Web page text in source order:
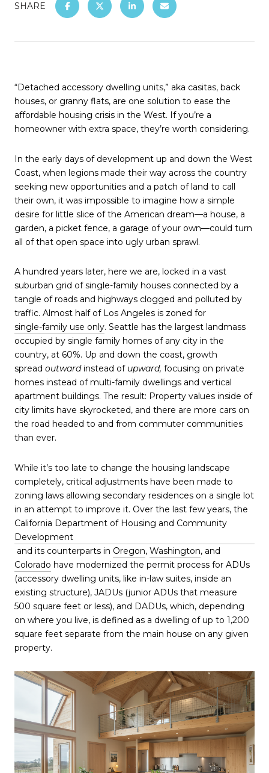
SHARE
“Detached accessory dwelling units,” aka casitas, back
houses, or granny flats, are one solution to ease the
affordable housing crisis in the West. If you’re a
homeowner with extra space, they’re worth considering.
In the early days of development up and down the West
Coast, when legions made their way across the country
seeking new opportunities and a patch of land to call
their own, it was impossible to imagine how a simple
desire for little slice of the American dream—a house, a
garden, a picket fence, a garage of your own—could turn
all of that open space into ugly urban sprawl.
A hundred years later, here we are, locked in a vast
suburban grid of single-family houses connected by a
tangle of roads and highways clogged and polluted by
traffic. Almost half of Los Angeles is zoned for
single-family use only. Seattle has the largest landmass
occupied by single family homes of any city in the
country, at 60%. Up and down the coast, growth
spread outwardinstead of upward, focusing on private
homes instead of multi-family dwellings and vertical
apartment buildings. The result: Property values inside of
city limits have skyrocketed, and there are more cars on
the road headed to and from commuter communities
than ever.
While it’s too late to change the housing landscape
completely, critical adjustments have been made to
zoning laws allowing secondary residences on a single lot
in an attempt to improve it. Over the last few years, the
California Department of Housing and Community
Development
and its counterparts in Oregon, Washington, and
Colorado have modernized the permit process for ADUs
(accessory dwelling units, like in-law suites, inside an
existing structure), JADUs (junior ADUs that measure
500 square feet or less), and DADUs, which, depending
on where you live, is defined as a dwelling of up to 1,200
square feet separate from the main house on any given
property.